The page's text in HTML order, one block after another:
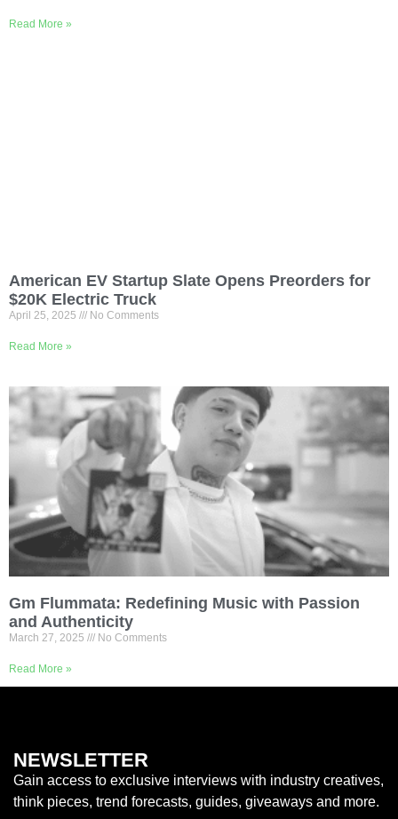
Read More »
American EV Startup Slate Opens Preorders for
$20K Electric Truck
April 25, 2025 No Comments
Read More »
Gm Flummata: Redefining Music with Passion
and Authenticity
March 27, 2025 No Comments
Read More »
NEWSLETTER
Gain access to exclusive interviews with industry creatives,
think pieces, trend forecasts, guides, giveaways and more.